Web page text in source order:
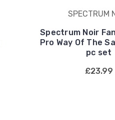
SPECTRUM
Spectrum Noir
Pro Way Of The
pc set
£23.99